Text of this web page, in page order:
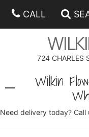
CALL
724 CHARLES
Wilkin
Need delivery today?